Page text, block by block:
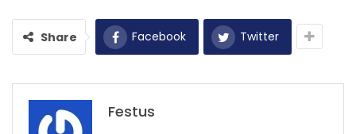
Share Facebook Twitter
Festus